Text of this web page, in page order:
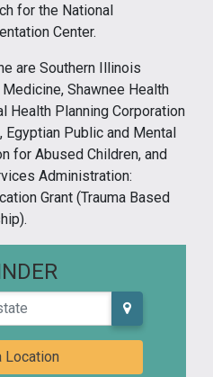
for the National
Center.
are Southern Illinois
Shawnee Health
Health Planning Corporation
Egyptian Public and Mental
for Abused Children, and
Administration:
Grant (Trauma Based
Location